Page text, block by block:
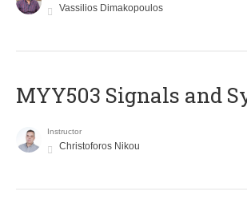
Vassilios Dimakopoulos
MYY503 Signals and
Instructor
Christoforos Nikou